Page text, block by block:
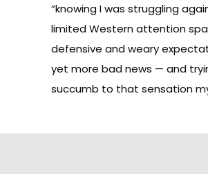
“knowing I was struggling
limited Western attention
defensive and weary
yet more bad news — and
succumb to that sensation